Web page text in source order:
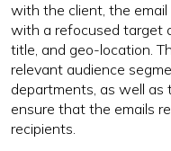
with the client, the
with a refocused target
title, and geo-location.
relevant audience
departments, as well as
ensure that the emails
recipients.